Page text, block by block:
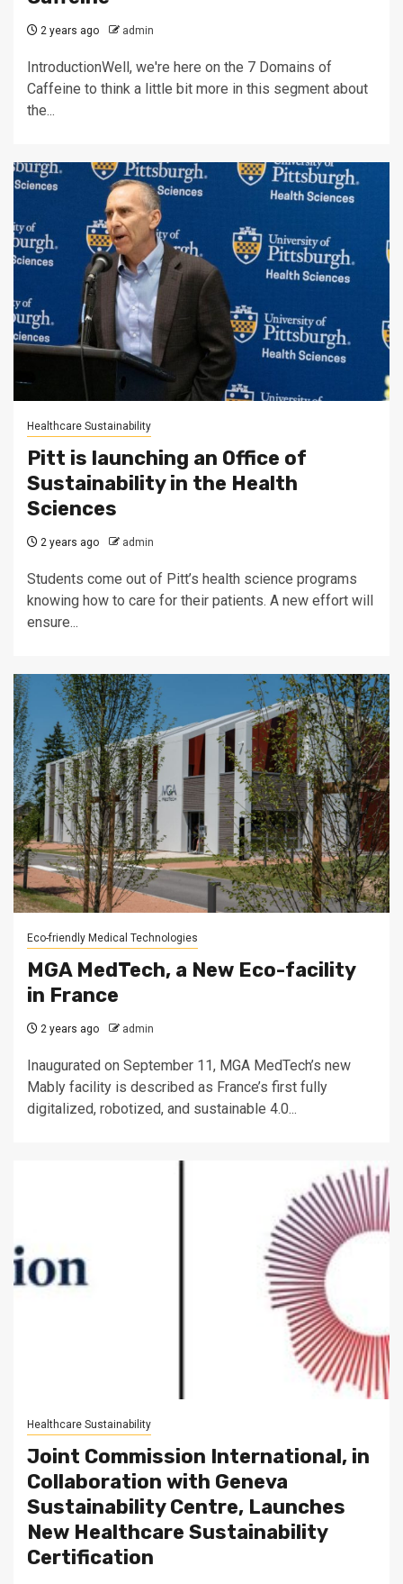
2 years ago admin
IntroductionWell, we're here on the 7 Domains of
Caffeine to think a little bit more in this segment about
the...
Healthcare Sustainability
Pitt is launching an Office of
Sustainability in the Health
Sciences
2 years ago admin
Students come out of Pitt’s health science programs
knowing how to care for their patients. A new effort will
ensure...
Eco-friendly Medical Technologies
MGA MedTech, a New Eco-facility
in France
2 years ago admin
Inaugurated on September 11, MGA MedTech’s new
Mably facility is described as France’s first fully
digitalized, robotized, and sustainable 4.0...
Healthcare Sustainability
Joint Commission International, in
Collaboration with Geneva
Sustainability Centre, Launches
New Healthcare Sustainability
Certification